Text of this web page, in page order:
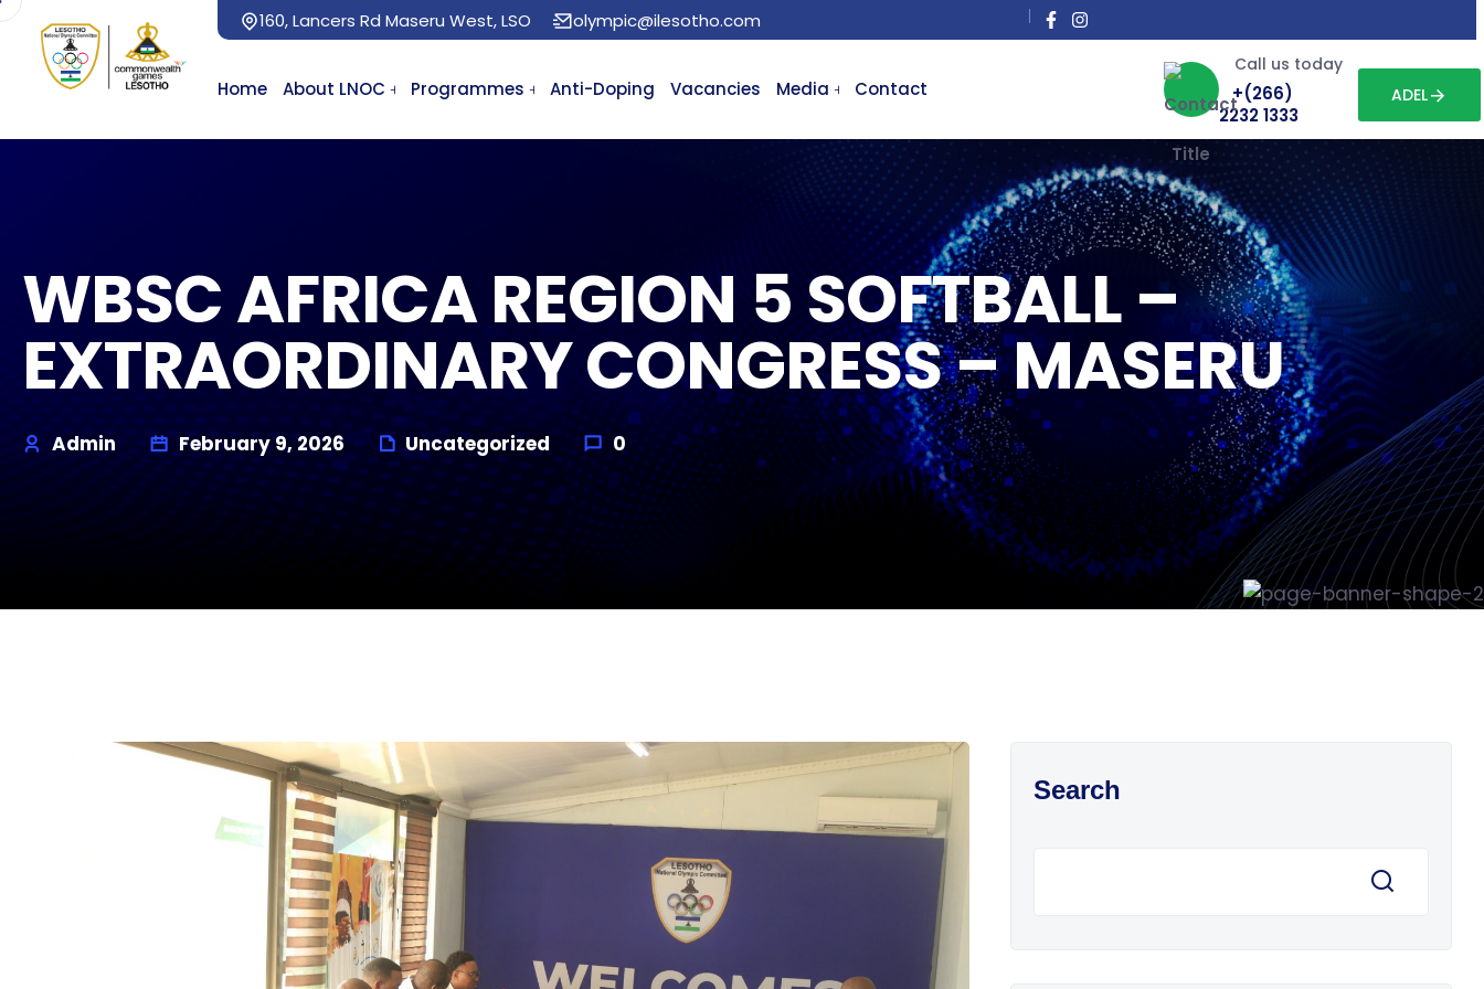
160, Lancers Rd Maseru West, LSO olympic@ilesotho.com
Home About LNOC Programmes Anti-Doping Vacancies Media Contact
Call us today
+(266)
2232 1333
ADEL
WBSC AFRICA REGION 5 SOFTBALL –
EXTRAORDINARY CONGRESS – MASERU
Admin February 9, 2026 Uncategorized 0
Search